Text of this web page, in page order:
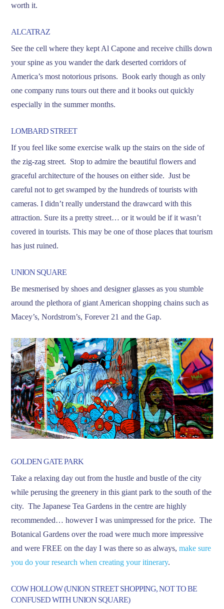
worth it.
ALCATRAZ
See the cell where they kept Al Capone and receive chills down
your spine as you wander the dark deserted corridors of
America’s most notorious prisons. Book early though as only
one company runs tours out there and it books out quickly
especially in the summer months.
LOMBARD STREET
If you feel like some exercise walk up the stairs on the side of
the zig-zag street. Stop to admire the beautiful flowers and
graceful architecture of the houses on either side. Just be
careful not to get swamped by the hundreds of tourists with
cameras. I didn’t really understand the drawcard with this
attraction. Sure its a pretty street… or it would be if it wasn’t
covered in tourists. This may be one of those places that tourism
has just ruined.
UNION SQUARE
Be mesmerised by shoes and designer glasses as you stumble
around the plethora of giant American shopping chains such as
Macey’s, Nordstrom’s, Forever 21 and the Gap.
GOLDEN GATE PARK
Take a relaxing day out from the hustle and bustle of the city
while perusing the greenery in this giant park to the south of the
city. The Japanese Tea Gardens in the centre are highly
recommended… however I was unimpressed for the price. The
Botanical Gardens over the road were much more impressive
and were FREE on the day I was there so as always,make sure
you do your research when creating your itinerary.
COW HOLLOW (UNION STREET SHOPPING, NOT TO BE
CONFUSED WITH UNION SQUARE)